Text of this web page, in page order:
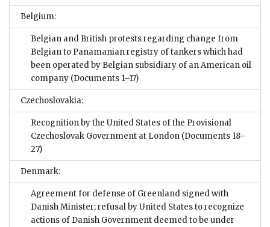
Belgium:
Belgian and British protests regarding change from
Belgian to Panamanian registry of tankers which had
been operated by Belgian subsidiary of an American oil
company (Documents 1–17)
Czechoslovakia:
Recognition by the United States of the Provisional
Czechoslovak Government at London (Documents 18–
27)
Denmark:
Agreement for defense of Greenland signed with
Danish Minister; refusal by United States to recognize
actions of Danish Government deemed to be under